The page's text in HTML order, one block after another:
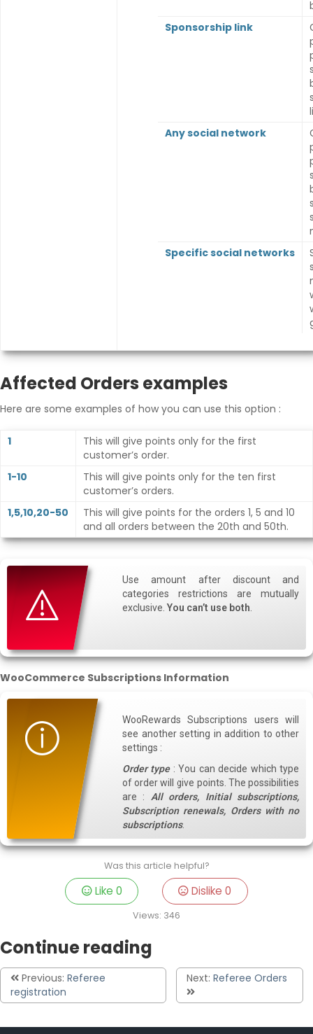
Sponsorship link
Any social network
Specific social networks
Affected Orders examples
Here are some examples of how you can use this option :
1
This will give points only for the first
customer’s order.
1-10
This will give points only for the ten first
customer’s orders.
1,5,10,20-50
This will give points for the orders 1, 5 and 10
and all orders between the 20th and 50th.
Use amount after discount and
categories restrictions are mutually
exclusive. You can’t use both
WooCommerce Subscriptions Information
WooRewards Subscriptions users will
see another setting in addition to other
settings :
Order type: You can decide which type
of order will give points. The possibilities
are : All orders, Initial subscriptions,
Subscription renewals, Orders with no
subscriptions.
Was this article helpful?
Like 0 Dislike0
Views: 346
Continue reading
Previous: Referee
registration
Next:Referee Orders